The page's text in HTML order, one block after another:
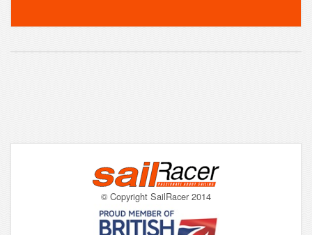
© Copyright SailRacer 2014